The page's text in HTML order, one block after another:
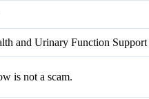
and Urinary Function Support
is not a scam.